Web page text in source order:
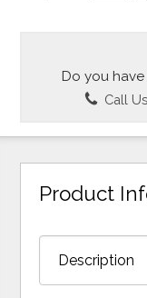
Do you
Call Us
Product